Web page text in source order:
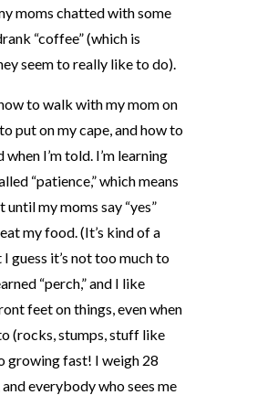
moms chatted with some
“coffee” (which is
seem to really like to do).
to walk with my mom on
put on my cape, and how to
I’m told. I’m learning
“patience,” which means
until my moms say “yes”
my food. (It’s kind of a
guess it’s not too much to
“perch,” and I like
feet on things, even when
(rocks, stumps, stuff like
growing fast! I weigh 28
everybody who sees me